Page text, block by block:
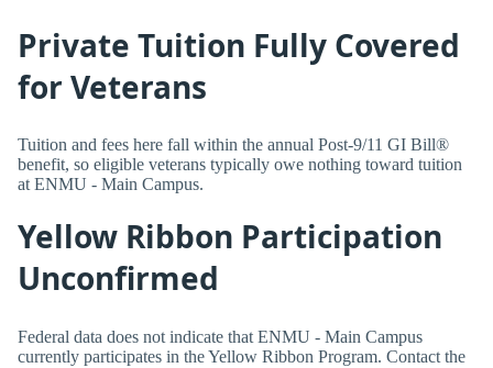
Private Tuition Fully Covered
for Veterans
Tuition and fees here fall within the annual Post-9/11 GI Bill®
benefit, so eligible veterans typically owe nothing toward tuition
at ENMU - Main Campus.
Yellow Ribbon Participation
Unconfirmed
Federal data does not indicate that ENMU - Main Campus
currently participates in the Yellow Ribbon Program. Contact the